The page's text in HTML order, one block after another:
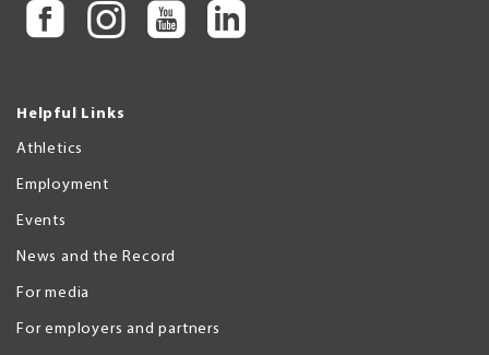
Helpful Links
Athletics
Employment
Events
News and the Record
For media
For employers and partners